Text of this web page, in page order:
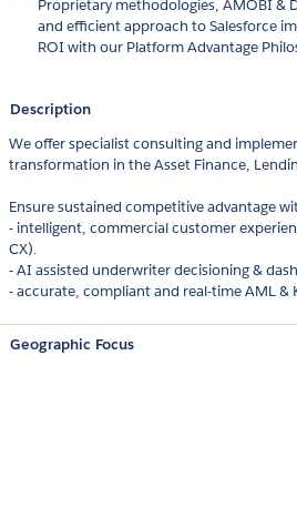
Proprietary methodologies, AMOBI &
and efficient approach to Salesforce
ROI with our Platform Advantage
Description
We offer specialist consulting and
transformation in the Asset Finance,
Ensure sustained competitive advantage
- intelligent, commercial customer
CX).
- AI assisted underwriter decisioning &
- accurate, compliant and real-time AML &
Geographic Focus